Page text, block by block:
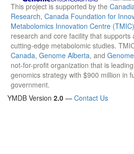
This project is supported by the
Research, Canada Foundation for
Metabolomics Innovation Centre (TMIC)
research and core facility that supports
cutting-edge metabolomic studies.
Canada, Genome Alberta, and
not-for-profit organization that is
genomics strategy with $900 million in
government.
YMDB Version 2.0 — Contact Us